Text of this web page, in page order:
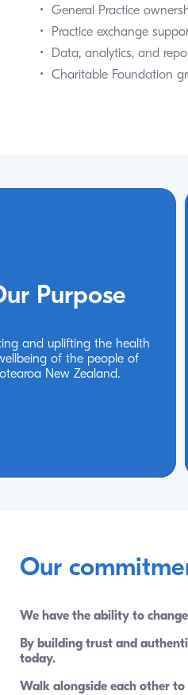
General Practice
Practice exchange
Data, analytics, and
Charitable Foundation
Purpose
and uplifting the health
of the people of
New Zealand.
Purpose
and uplifting the health
of the people of
New Zealand.
Our
We have the ability to
By building trust and
today.
Walk alongside each other to